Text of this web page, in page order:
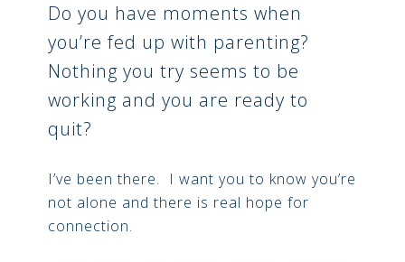
Do you have moments when
you’re fed up with parenting?
Nothing you try seems to be
working and you are ready to
quit?
I’ve been there. I want you to know you’re
not alone and there is real hope for
connection.